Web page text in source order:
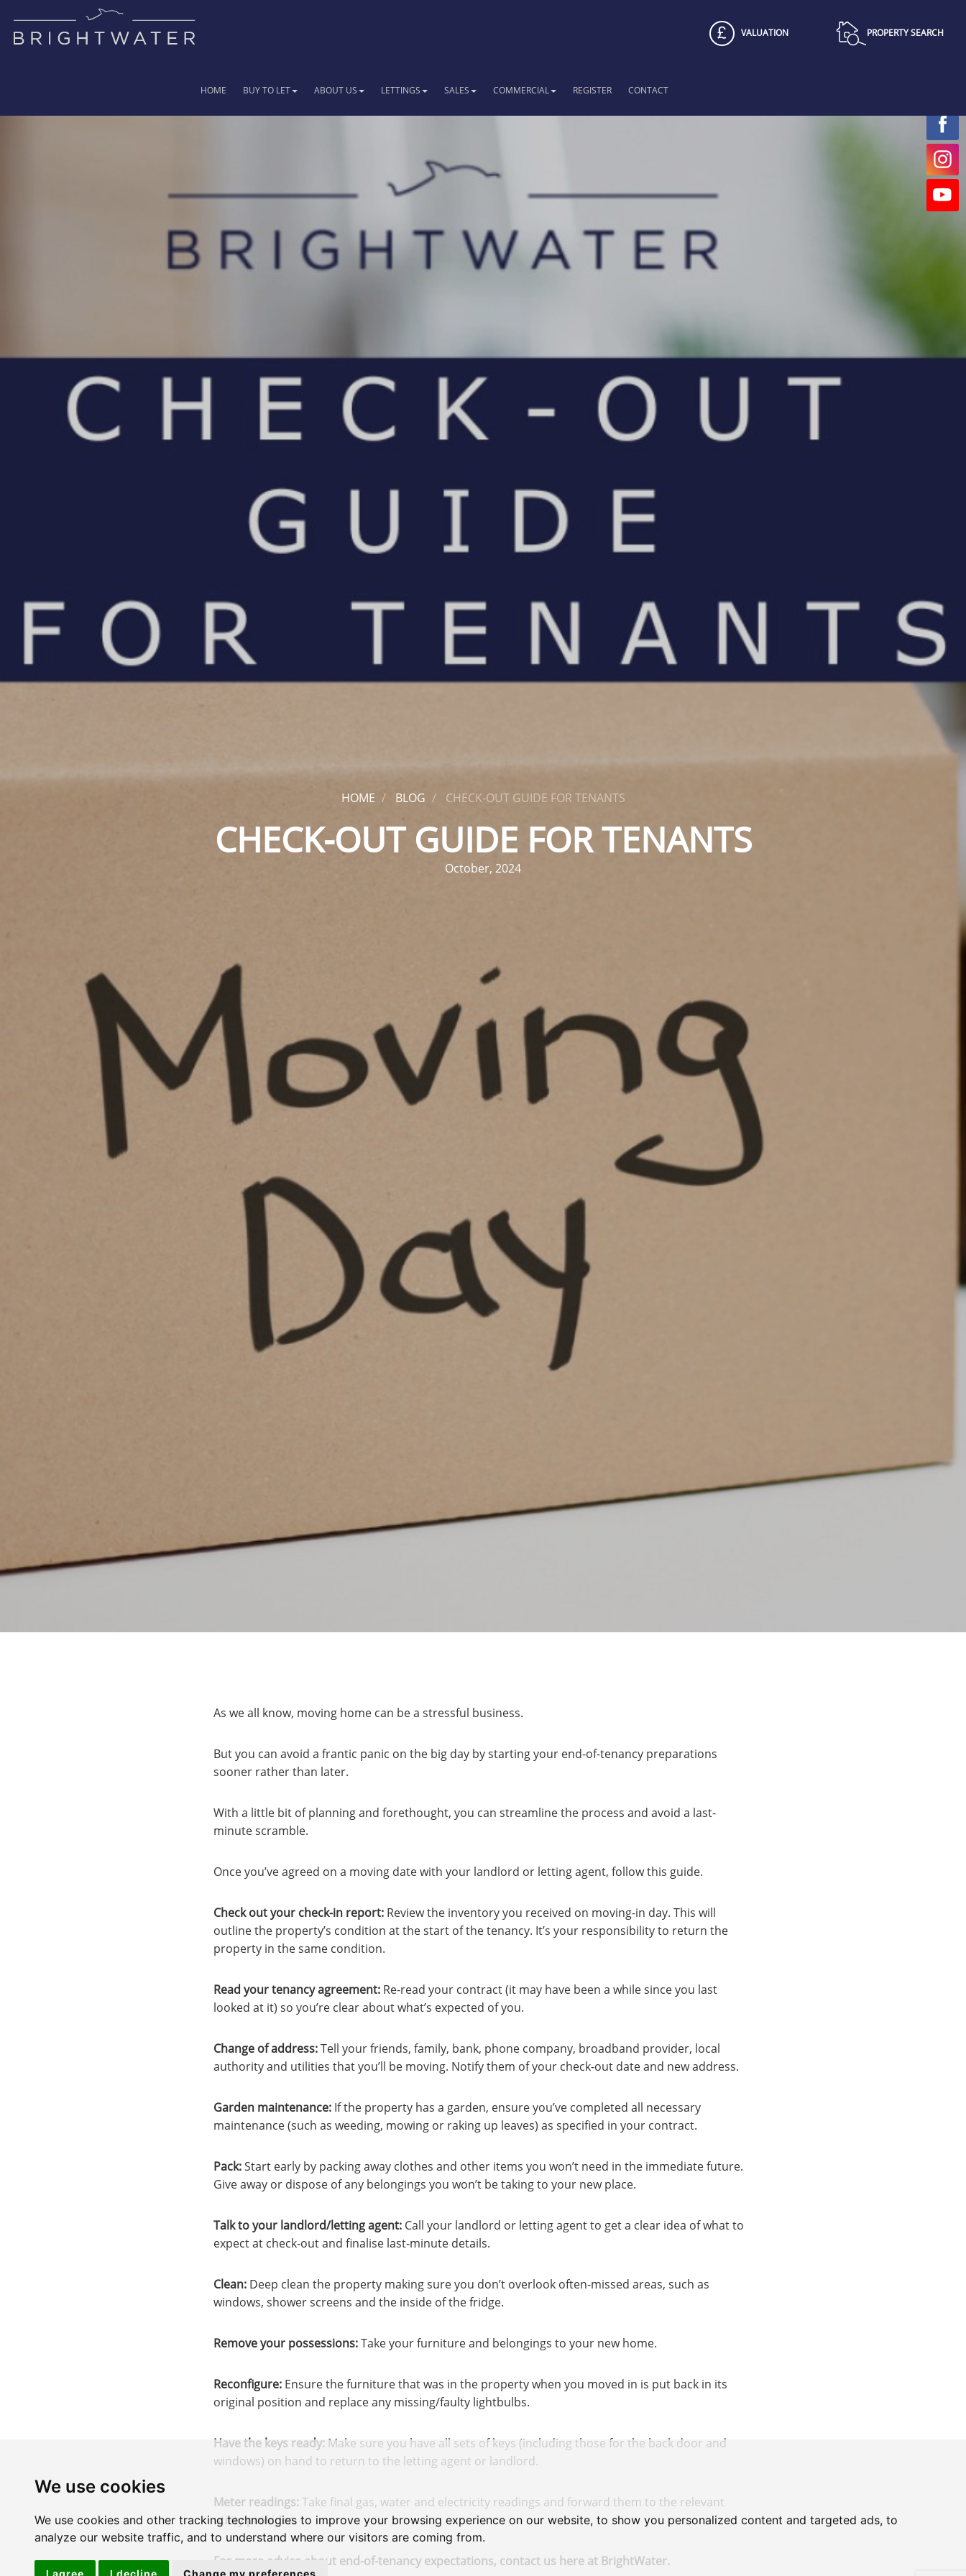
We use cookies
We use cookies and other tracking technologies to improve your browsing experience on our website, to show you personalized content and targeted ads, to
analyze our website traffic, and to understand where our visitors are coming from.
I agree I decline Change my preferences
PROPERTY SEARCH
VALUATION
HOME BUY TO LET ABOUT US LETTINGS SALES COMMERCIAL REGISTER CONTACT
HOME BLOG CHECK-OUT GUIDE FOR TENANTS
CHECK-OUT GUIDE FOR TENANTS
October, 2024
As we all know, moving home can be a stressful business.
But you can avoid a frantic panic on the big day by starting your end-of-tenancy preparations
sooner rather than later.
With a little bit of planning and forethought, you can streamline the process and avoid a last-
minute scramble.
Once you’ve agreed on a moving date with your landlord or letting agent, follow this guide.
Check out your check-in report: Review the inventory you received on moving-in day. This will
outline the property’s condition at the start of the tenancy. It’s your responsibility to return the
property in the same condition.
Read your tenancy agreement: Re-read your contract (it may have been a while since you last
looked at it) so you’re clear about what’s expected of you.
Change of address:Tell your friends, family, bank, phone company, broadband provider, local
authority and utilities that you’ll be moving. Notify them of your check-out date and new address.
Garden maintenance: If the property has a garden, ensure you’ve completed all necessary
maintenance (such as weeding, mowing or raking up leaves) as specified in your contract.
Pack:Start early by packing away clothes and other items you won’t need in the immediate future.
Give away or dispose of any belongings you won’t be taking to your new place.
Talk to your landlord/letting agent: Call your landlord or letting agent to get a clear idea of what to
expect at check-out and finalise last-minute details.
Clean: Deep clean the property making sure you don’t overlook often-missed areas, such as
windows, shower screens and the inside of the fridge.
Remove your possessions:Take your furniture and belongings to your new home.
Reconfigure: Ensure the furniture that was in the property when you moved in is put back in its
original position and replace any missing/faulty lightbulbs.
Have the keys ready: Make sure you have all sets of keys (including those for the back door and
windows) on hand to return to the letting agent or landlord.
Meter readings:Take final gas, water and electricity readings and forward them to the relevant
utility provider.
For more advice about end-of-tenancy expectations, contact us here at BrightWater.